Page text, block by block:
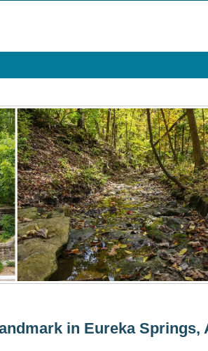
in Eureka Springs,